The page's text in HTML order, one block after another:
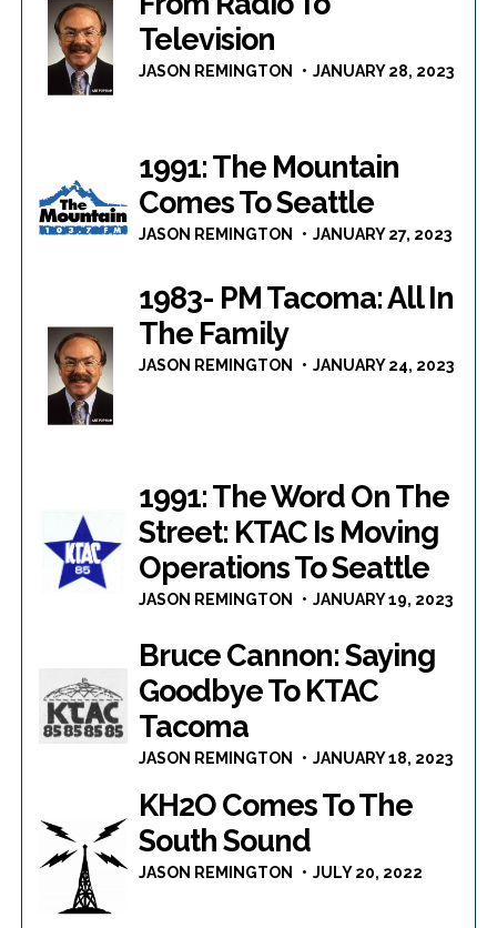
Television
JASON REMINGTON JANUARY 28, 2023
1991: The Mountain
Comes To Seattle
JASON REMINGTON JANUARY 27, 2023
1983- PM Tacoma: All In
The Family
JASON REMINGTON JANUARY 24, 2023
1991: The Word On The
Street: KTAC Is Moving
Operations To Seattle
JASON REMINGTON JANUARY 19, 2023
Bruce Cannon: Saying
Goodbye To KTAC
Tacoma
JASON REMINGTON JANUARY 18, 2023
KH2O Comes To The
South Sound
JASON REMINGTON JULY 20, 2022